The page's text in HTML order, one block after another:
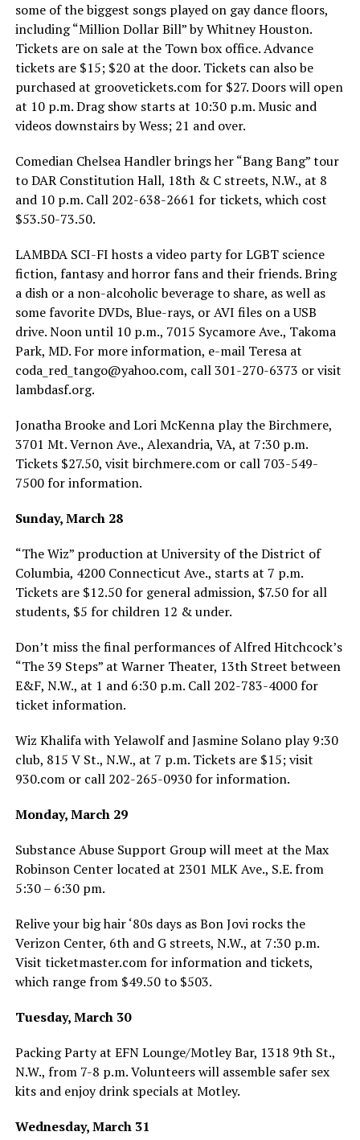
some of the biggest songs played on gay dance floors,
including “Million Dollar Bill” by Whitney Houston.
Tickets are on sale at the Town box office. Advance
tickets are $15; $20 at the door. Tickets can also be
purchased at groovetickets.comfor $27. Doors will open
at 10 p.m. Drag show starts at 10:30 p.m. Music and
videos downstairs by Wess; 21 and over.
Comedian Chelsea Handler brings her “Bang Bang” tour
to DAR Constitution Hall, 18th & C streets, N.W., at 8
and 10 p.m. Call 202-638-2661 for tickets, which cost
$53.50-73.50.
LAMBDA SCI-FI hosts a video party for LGBT science
fiction, fantasy and horror fans and their friends. Bring
a dish or a non-alcoholic beverage to share, as well as
some favorite DVDs, Blue-rays, or AVI files on a USB
drive. Noon until 10 p.m., 7015 Sycamore Ave., Takoma
Park, MD. For more information, e-mail Teresa at
coda_red_tango@yahoo.com, call 301-270-6373 or visit
lambdasf.org.
Jonatha Brooke and Lori McKenna play the Birchmere,
3701 Mt. Vernon Ave., Alexandria, VA, at 7:30 p.m.
Tickets $27.50, visitbirchmere.comor call 703-549-
7500 for information.
Sunday, March 28
“The Wiz” production at University of the District of
Columbia, 4200 Connecticut Ave., starts at 7 p.m.
Tickets are $12.50 for general admission, $7.50 for all
students, $5 for children 12 & under.
Don’t miss the final performances of Alfred Hitchcock’s
“The 39 Steps” at Warner Theater, 13th Street between
E&F, N.W., at 1 and 6:30 p.m. Call 202-783-4000 for
ticket information.
Wiz Khalifa with Yelawolf and Jasmine Solano play 9:30
club, 815 V St., N.W., at 7 p.m. Tickets are $15; visit
930.com or call 202-265-0930 for information.
Monday, March 29
Substance Abuse Support Group will meet at the Max
Robinson Center located at 2301 MLK Ave., S.E. from
5:30 – 6:30 pm.
Relive your big hair ‘80s days as Bon Jovi rocks the
Verizon Center, 6th and G streets, N.W., at 7:30 p.m.
Visit ticketmaster.comfor information and tickets,
which range from $49.50 to $503.
Tuesday, March 30
Packing Party at EFN Lounge/Motley Bar, 1318 9th St.,
N.W., from 7-8 p.m. Volunteers will assemble safer sex
kits and enjoy drink specials at Motley.
Wednesday, March 31